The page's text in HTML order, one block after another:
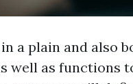
a plain and also
well as functions